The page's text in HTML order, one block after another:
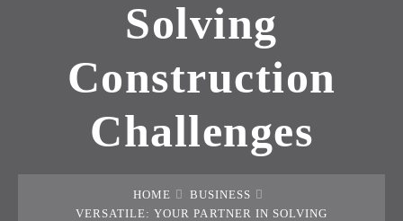
Solving
Construction
Challenges
HOME
BUSINESS
VERSATILE: YOUR PARTNER IN SOLVING